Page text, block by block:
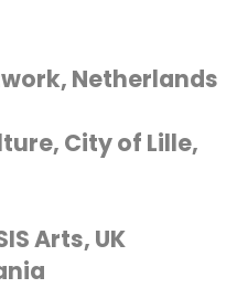
Netherlands
City of Lille,
Arts, UK